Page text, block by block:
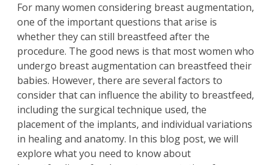
For many women considering breast augmentation,
one of the important questions that arise is
whether they can still breastfeed after the
procedure. The good news is that most women who
undergo breast augmentation can breastfeed their
babies. However, there are several factors to
consider that can influence the ability to breastfeed,
including the surgical technique used, the
placement of the implants, and individual variations
in healing and anatomy. In this blog post, we will
explore what you need to know about